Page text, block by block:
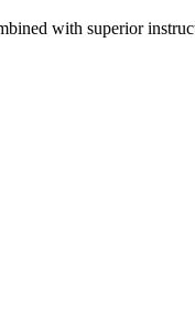
with superior